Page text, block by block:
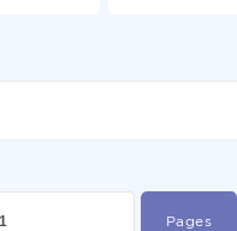
Pages